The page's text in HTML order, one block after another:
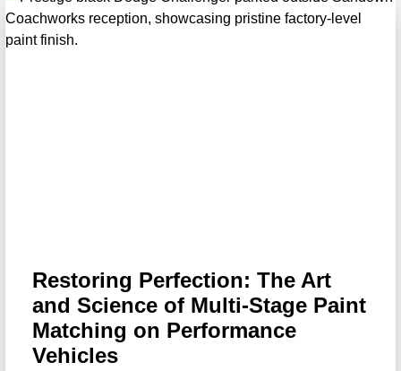
Restoring Perfection: The Art
and Science of Multi-Stage Paint
Matching on Performance
Vehicles